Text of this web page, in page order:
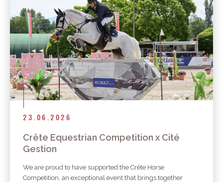
23.06.2026
Crête Equestrian Competition x Cité
Gestion
We are proud to have supported the Crête Horse
Competition, an exceptional event that brings together